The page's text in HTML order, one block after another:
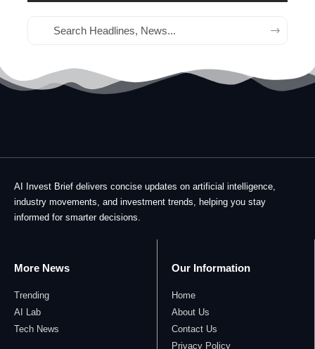
AI Invest Brief delivers concise updates on artificial intelligence,
industry movements, and investment trends, helping you stay
informed for smarter decisions.
More News
Trending
AI Lab
Tech News
Our Information
Home
About Us
Contact Us
Privacy Policy​